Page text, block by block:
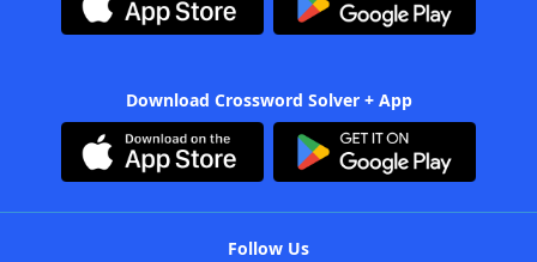
Download Crossword Solver + App
Follow Us